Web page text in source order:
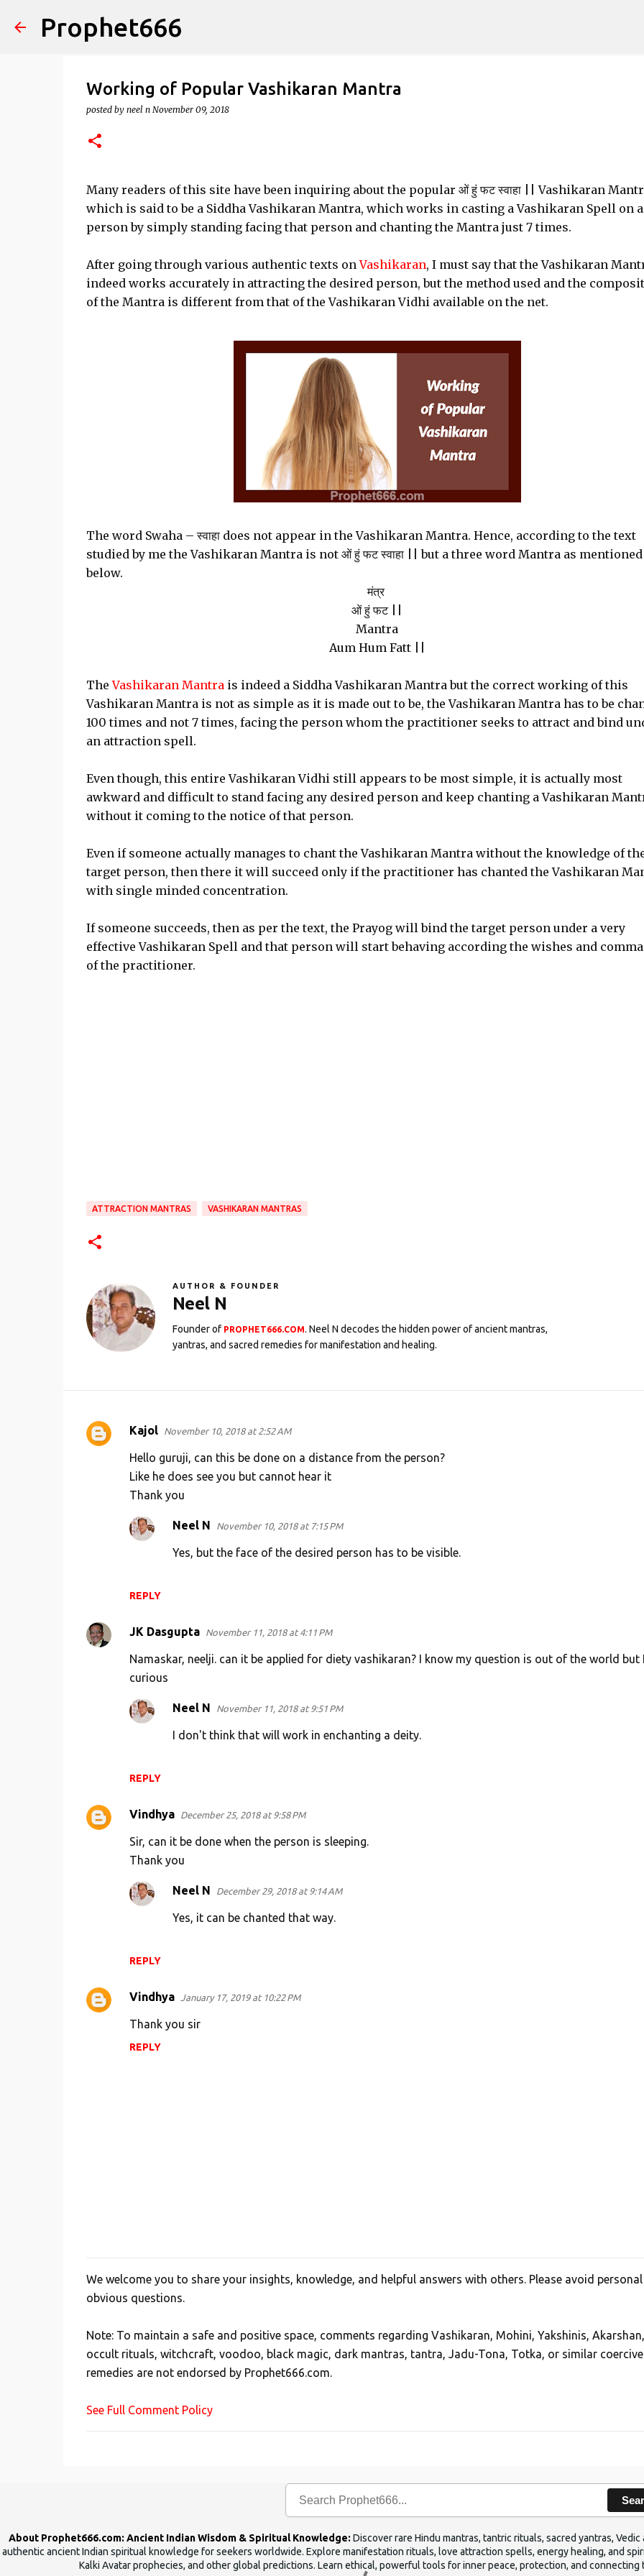
Prophet666
Working of Popular Vashikaran Mantra
posted by neel n November 09, 2018
Many readers of this site have been inquiring about the popular ओं हुं फट स्वाहा || Vashikaran
which is said to be a Siddha Vashikaran Mantra, which works in casting a Vashikaran Spell on
person by simply standing facing that person and chanting the Mantra just 7 times.
After going through various authentic texts onVashikaran, I must say that the Vashikaran
indeed works accurately in attracting the desired person, but the method used and the
of the Mantra is different from that of the Vashikaran Vidhi available on the net.
The word Swaha – स्वाहा does not appear in the Vashikaran Mantra. Hence, according to the text
studied by me the Vashikaran Mantra is not ओं हुं फट स्वाहा || but a three word Mantra as mentioned
below.
मंत्र
ओं हुं फट ||
Mantra
Aum Hum Fatt ||
TheVashikaran Mantrais indeed a Siddha Vashikaran Mantra but the correct working of this
Vashikaran Mantra is not as simple as it is made out to be, the Vashikaran Mantra has to be
100 times and not 7 times, facing the person whom the practitioner seeks to attract and bind
an attraction spell.
Even though, this entire Vashikaran Vidhi still appears to be most simple, it is actually most
awkward and difficult to stand facing any desired person and keep chanting a Vashikaran
without it coming to the notice of that person.
Even if someone actually manages to chant the Vashikaran Mantra without the knowledge of
target person, then there it will succeed only if the practitioner has chanted the Vashikaran
with single minded concentration.
If someone succeeds, then as per the text, the Prayog will bind the target person under a very
effective Vashikaran Spell and that person will start behaving according the wishes and
of the practitioner.
ATTRACTION MANTRAS VASHIKARAN MANTRAS
AUTHOR & FOUNDER
Neel N
Founder of PROPHET666.COM. Neel N decodes the hidden power of ancient mantras,
yantras, and sacred remedies for manifestation and healing.
C
Kajol November 10, 2018 at 2:52 AM
Hello guruji, can this be done on a distance from the person?
Like he does see you but cannot hear it
Thank you
REPLY
Neel N November 10, 2018 at 7:15 PM
Yes, but the face of the desired person has to be visible.
JK Dasgupta November 11, 2018 at 4:11 PM
Namaskar, neelji. can it be applied for diety vashikaran? I know my question is out of the world but
curious
REPLY
Neel N November 11, 2018 at 9:51 PM
I don't think that will work in enchanting a deity.
Vindhya December 25, 2018 at 9:58 PM
Sir, can it be done when the person is sleeping.
Thank you
REPLY
Neel N December 29, 2018 at 9:14 AM
Yes, it can be chanted that way.
Vindhya January 17, 2019 at 10:22 PM
Thank you sir
REPLY
P
o
t
a
C
m
We welcome you to share your insights, knowledge, and helpful answers with others. Please avoid
obvious questions.
Note: To maintain a safe and positive space, comments regarding Vashikaran, Mohini, Yakshinis, Akarshan,
occult rituals, witchcraft, voodoo, black magic, dark mantras, tantra, Jadu-Tona, Totka, or similar coercive
remedies are not endorsed by Prophet666.com.
See Full Comment Policy
About Prophet666.com: Ancient Indian Wisdom & Spiritual Knowledge: Discover rare Hindu mantras, tantric rituals, sacred yantras,
authentic ancient Indian spiritual knowledge for seekers worldwide. Explore manifestation rituals, love attraction spells, energy healing, and
Kalki Avatar prophecies, and other global predictions. Learn ethical, powerful tools for inner peace, protection, and